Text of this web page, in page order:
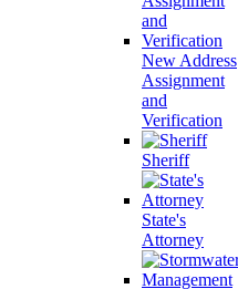
New Address
Assignment
and
Verification
Sheriff
State's
Attorney